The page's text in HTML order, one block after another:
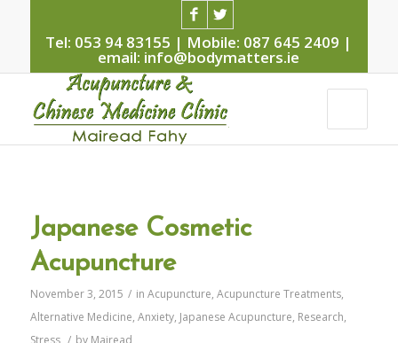
Tel: 053 94 83155 | Mobile: 087 645 2409 |
email: info@bodymatters.ie
Japanese Cosmetic
Acupuncture
November 3, 2015 / in Acupuncture, Acupuncture Treatments,
Alternative Medicine, Anxiety, Japanese Acupuncture, Research,
Stress / by Mairead